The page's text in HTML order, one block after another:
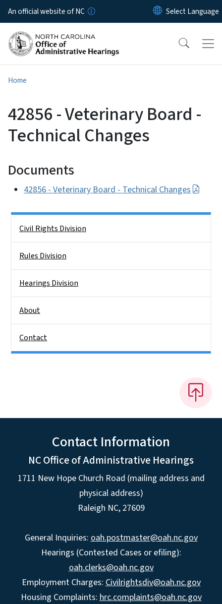
Skip to main content
An official website of NC
Home
42856 - Veterinary Board -
Technical Changes
Documents
42856 - Veterinary Board - Technical Changes
Civil Rights Division
Rules Division
Hearings Division
About
Contact
Contact Information
NC Office of Administrative Hearings
1711 New Hope Church Road (mailing address and
physical address)
Raleigh NC, 27609
General Inquiries: oah.postmaster@oah.nc.gov
Hearings (Contested Cases or efiling):
oah.clerks@oah.nc.gov
Employment Charges: Civilrightsdiv@oah.nc.gov
Housing Complaints: hrc.complaints@oah.nc.gov